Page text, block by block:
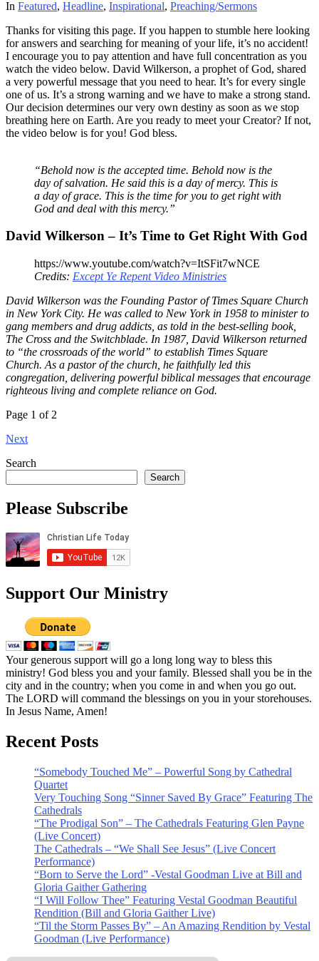
In Featured, Headline, Inspirational, Preaching/Sermons
Thanks for visiting this page. If you happen to stumble here looking
for answers and searching for meaning of your life, it’s no accident!
I encourage you to pay attention and have full concentration as you
watch the video below. David Wilkerson, a prophet of God, shared
a very powerful message that you need to hear. It’s for every single
one of us. It’s a strong warning and we have to make a strong stand.
Our decision determines our very own destiny as soon as we stop
breathing here on Earth. Are you ready to meet your Creator? If not,
the video below is for you! God bless.
“Behold now is the accepted time. Behold now is the
day of salvation. He said this is a day of mercy. This is
a day of grace. This is the time for you to get right with
God and deal with this mercy.”
David Wilkerson – It’s Time to Get Right With God
https://www.youtube.com/watch?v=ItSFit7wNCE
Credits: Except Ye Repent Video Ministries
David Wilkerson was the Founding Pastor of Times Square Church
in New York City. He was called to New York in 1958 to minister to
gang members and drug addicts, as told in the best-selling book,
The Cross and the Switchblade. In 1987, David Wilkerson returned
to “the crossroads of the world” to establish Times Square
Church. As a pastor of the church, he faithfully led this
congregation, delivering powerful biblical messages that encourage
righteous living and complete reliance on God.
Page 1 of 2
Next
Search
Search
Please Subscribe
Support Our Ministry
Your generous support will go a long long way to bless this
ministry! God bless you and your family. Blessed shall you be in the
city and in the country; when you come in and when you go out.
The LORD will command the blessings on you in your storehouses.
In Jesus Name, Amen!
Recent Posts
“Somebody Touched Me” – Powerful Song by Cathedral
Quartet
Very Touching Song “Sinner Saved By Grace” Featuring The
Cathedrals
“The Prodigal Son” – The Cathedrals Featuring Glen Payne
(Live Concert)
The Cathedrals – “We Shall See Jesus” (Live Concert
Performance)
“Born to Serve the Lord” -Vestal Goodman Live at Bill and
Gloria Gaither Gathering
“I Will Follow Thee” Featuring Vestal Goodman Beautiful
Rendition (Bill and Gloria Gaither Live)
“Til the Storm Passes By” – An Amazing Rendition by Vestal
Goodman (Live Performance)